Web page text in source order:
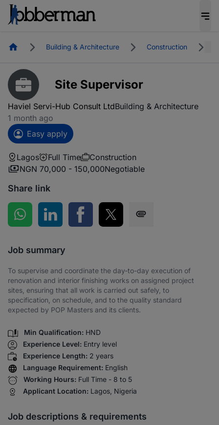
HomepageBuilding & Architecture Construction
Site Supervisor
Haviel Servi-Hub Consult LtdBuilding & Architecture
1 month ago
Easy apply
Lagos Full Time
Construction
NGN 70,000 - 150,000Negotiable
Share link
Share on WhatsApp
Share on LinkedInShare on Facebook
Share on Twitter
Job summary
To supervise and coordinate the day-to-day execution of
renovation and interior finishing works on assigned project
sites, ensuring that all work is carried out safely, to
specification, on schedule, and to the quality standard
expected by POP Masters and its clients.
Min Qualification: HND
Experience Level: Entry level
Experience Length: 2 years
Language Requirement: English
Working Hours: Full Time - 8 to 5
Applicant Location: Lagos, Nigeria
Job descriptions & requirements